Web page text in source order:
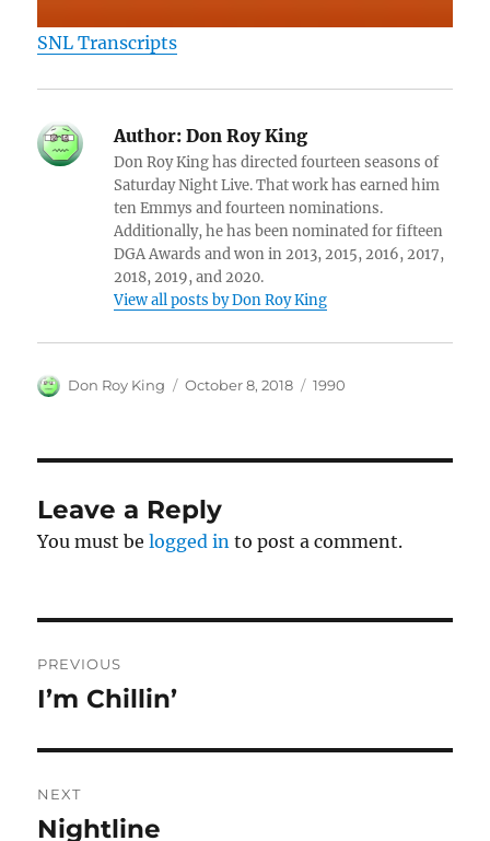
SNL Transcripts
Author: Don Roy King
Don Roy King has directed fourteen seasons of
Saturday Night Live. That work has earned him
ten Emmys and fourteen nominations.
Additionally, he has been nominated for fifteen
DGA Awards and won in 2013, 2015, 2016, 2017,
2018, 2019, and 2020.
View all posts by Don Roy King
Author
Don Roy King
Posted
October 8, 2018 Categories
1990
Leave a Reply
You must belogged in to post a comment.
navigation
PREVIOUS
Previous
I’m Chillin’
NEXT
Next
Nightline